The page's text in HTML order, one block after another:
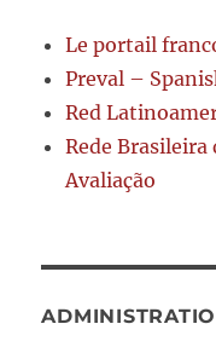
Le portail
Preval –
Red
Rede
Avaliação